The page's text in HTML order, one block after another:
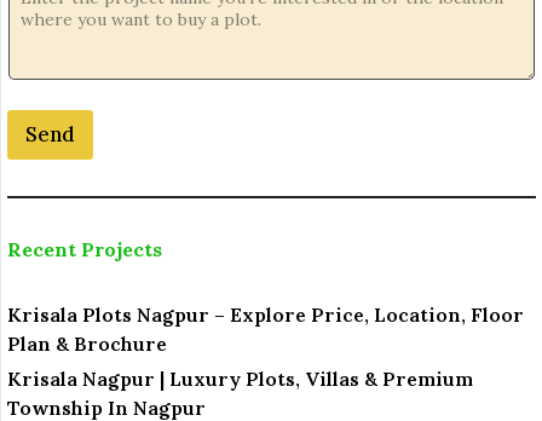
o
n
o
Send
Recent Projects
Krisala Plots Nagpur – Explore Price, Location, Floor
Plan & Brochure
Krisala Nagpur | Luxury Plots, Villas & Premium
Township In Nagpur